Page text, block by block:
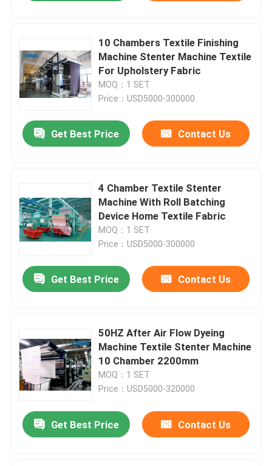
10 Chambers Textile Finishing
Machine Stenter Machine Textile
For Upholstery Fabric
MOQ：1 SET
Price：USD5000-300000
Get Best Price Contact Us
4 Chamber Textile Stenter
Machine With Roll Batching
Device Home Textile Fabric
MOQ：1 SET
Price：USD5000-300000
Get Best Price Contact Us
50HZ After Air Flow Dyeing
Machine Textile Stenter Machine
10 Chamber 2200mm
MOQ：1 SET
Price：USD5000-320000
Get Best Price Contact Us